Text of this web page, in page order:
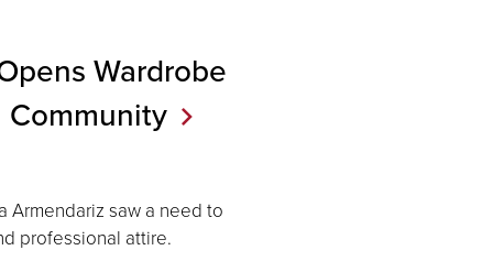
Wardrobe
Community
Armendariz saw a need to
professional attire.